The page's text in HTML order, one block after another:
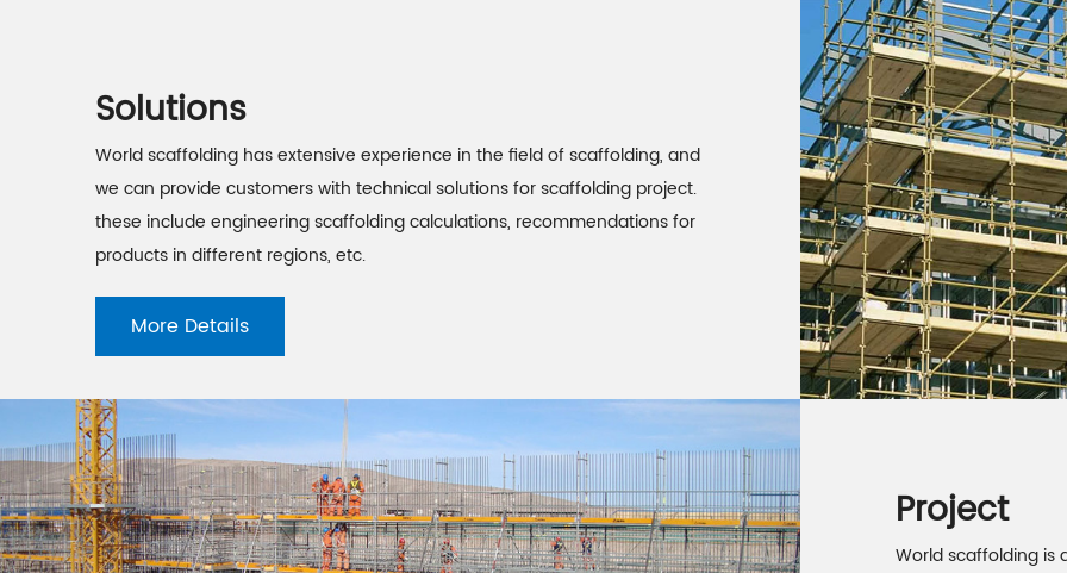
Solutions
World scaffolding has extensive experience in the field of scaffolding, and
we can provide customers with technical solutions for scaffolding project.
these include engineering scaffolding calculations, recommendations for
products in different regions, etc.
More Details
Project
World scaffolding is